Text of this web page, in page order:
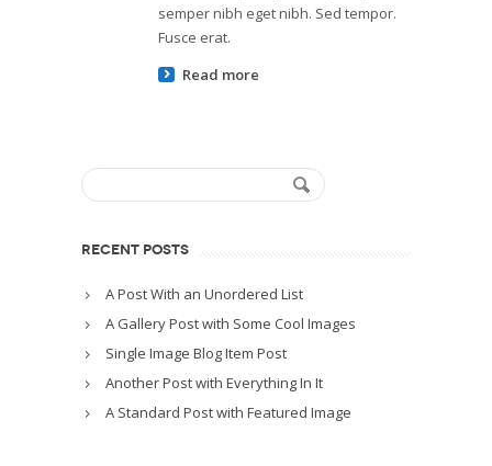
semper nibh eget nibh. Sed tempor.
Fusce erat.
Read more
RECENT POSTS
A Post With an Unordered List
A Gallery Post with Some Cool Images
Single Image Blog Item Post
Another Post with Everything In It
A Standard Post with Featured Image